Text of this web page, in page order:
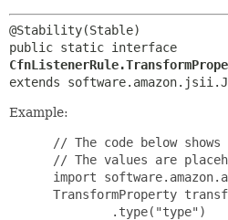
extends
Example:
// The code below
// The values are
import
TransformProperty
         .type("type")